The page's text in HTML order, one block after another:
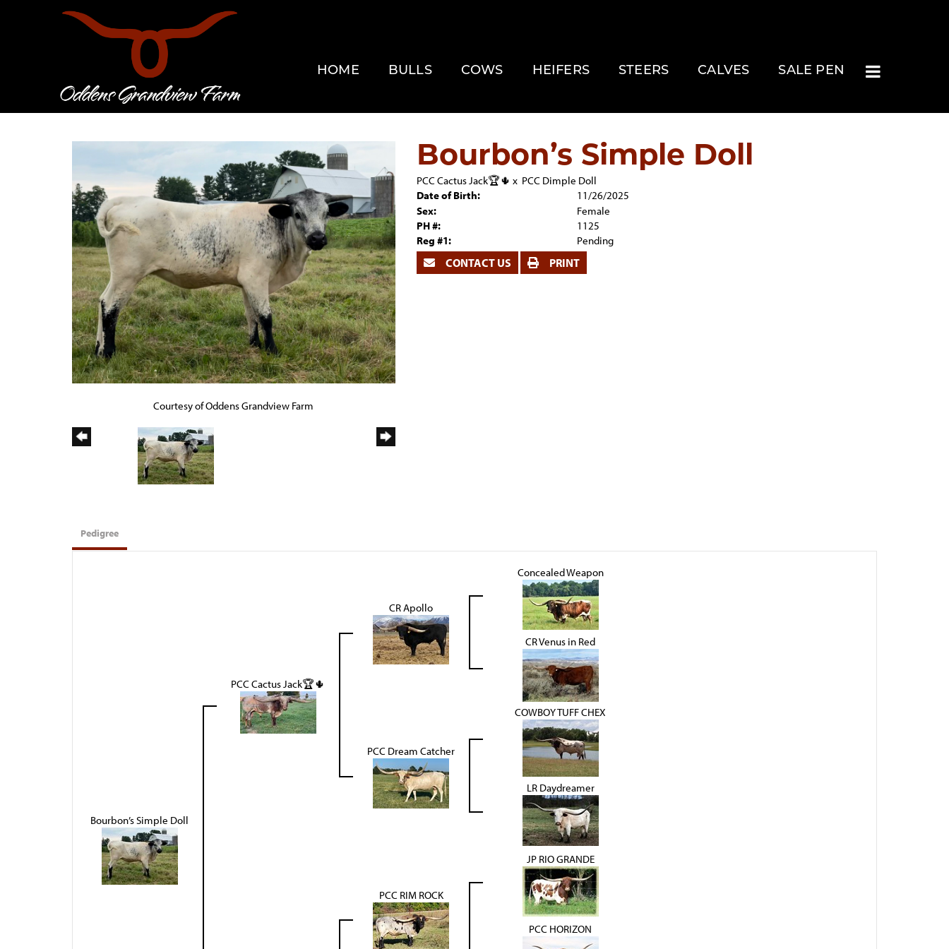
HOME BULLS COWS HEIFERS STEERS CALVES SALE PEN
Courtesy of Oddens Grandview Farm
Bourbon’s Simple Doll
PCC Cactus Jack🏆🌵 x PCC Dimple Doll
Date of Birth:
11/26/2025
Sex:
Female
PH #:
1125
Reg #1:
Pending
CONTACT US PRINT
Pedigree
Bourbon’s Simple Doll
PCC Cactus Jack🏆🌵
CR Apollo
Concealed Weapon
CR Venus in Red
PCC Dream Catcher
COWBOY TUFF CHEX
LR Daydreamer
PCC RIM ROCK
JP RIO GRANDE
PCC HORIZON